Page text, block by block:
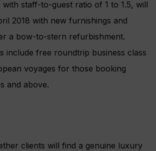
staff-to-guest ratio of 1 to 1.5, will
2018 with new furnishings and
a bow-to-stern refurbishment.
include free roundtrip business class
voyages for those booking
and above.
clients will find a genuine luxury